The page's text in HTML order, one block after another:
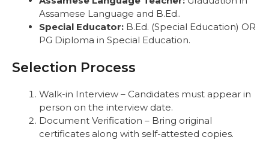
Assamese Language and B.Ed..
Special Educator: B.Ed. (Special Education) OR
PG Diploma in Special Education.
Selection Process
Walk-in Interview – Candidates must appear in
person on the interview date.
Document Verification – Bring original
certificates along with self-attested copies.